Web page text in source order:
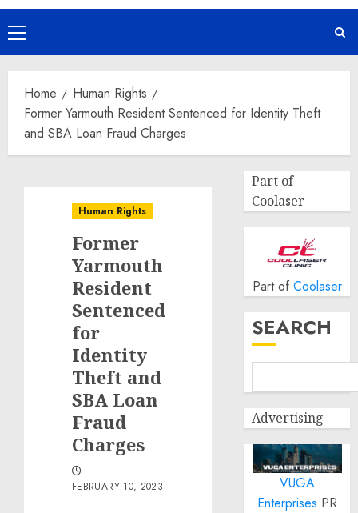
Primary
Menu
Home
Human Rights
Former Yarmouth Resident Sentenced for Identity Theft
and SBA Loan Fraud Charges
Human Rights
Former
Yarmouth
Resident
Sentenced
for
Identity
Theft and
SBA Loan
Fraud
Charges
FEBRUARY 10, 2023
Part of
Coolaser
Part of Coolaser
SEARCH
Advertising
VUGA
Enterprises PR